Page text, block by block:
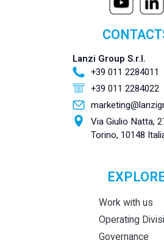
Lanzi Group S.r.l.
+39 011 2284011
+39 011 2284022
Via Giulio Natta,
Torino, 10148
Work with us
Operating
Governance